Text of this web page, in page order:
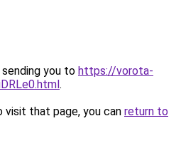
you to https://vorota-
.
that page, you can return to